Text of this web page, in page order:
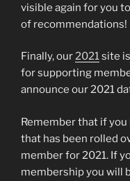
visible again for you
of recommendations!
Finally, our2021site
for supporting
announce our 2021
Remember that if
that has been rolled
member for 2021. If
membership you will